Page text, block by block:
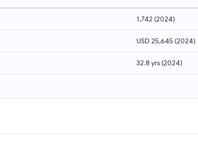
1,742 (2024)
USD 25,645 (2024)
32.8 yrs(2024)